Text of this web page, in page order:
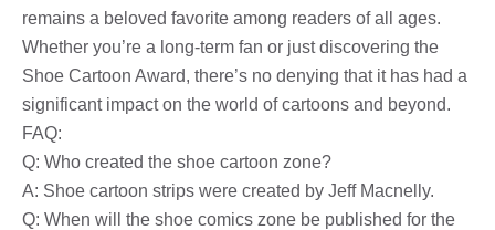
remains a beloved favorite among readers of all ages.
Whether you’re a long-term fan or just discovering the
Shoe Cartoon Award, there’s no denying that it has had a
significant impact on the world of cartoons and beyond.
FAQ:
Q: Who created the shoe cartoon zone?
A: Shoe cartoon strips were created by Jeff Macnelly.
Q: When will the shoe comics zone be published for the